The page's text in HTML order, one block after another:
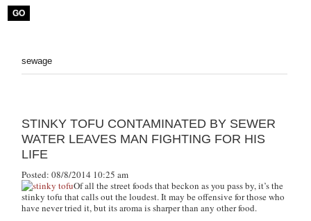
sewage
STINKY TOFU CONTAMINATED BY SEWER
WATER LEAVES MAN FIGHTING FOR HIS
LIFE
Posted: 08/8/2014 10:25 am
Of all the street foods that beckon as you pass by, it’s the
stinky tofu that calls out the loudest. It may be offensive for those who
have never tried it, but its aroma is sharper than any other food.